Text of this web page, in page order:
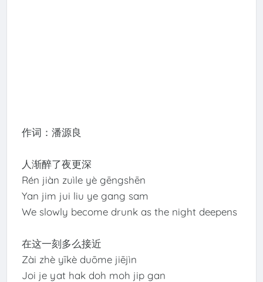
作词：潘源良
人渐醉了夜更深
Rén jiàn zuìle yè gēngshēn
Yan jim jui liu ye gang sam
We slowly become drunk as the night deepens
在这一刻多么接近
Zài zhè yīkè duōme jiējìn
Joi je yat hak doh moh jip gan